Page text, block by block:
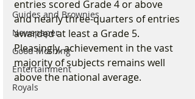
Guides and Brownies
Newspaper
Good Morning
Entertainment
Royals
entries scored Grade 4 or above
and nearly three-quarters of entries
awarded at least a Grade 5.
Pleasingly, achievement in the vast
majority of subjects remains well
above the national average.